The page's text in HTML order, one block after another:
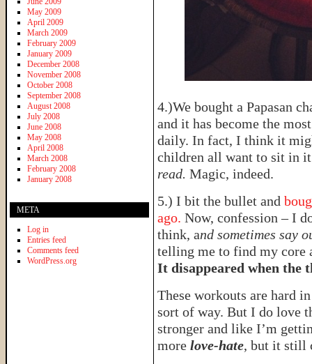
4.)We bought a Papasan
and it has become the
daily. In fact, I think it
children all want to sit in
read. Magic, indeed.
5.) I bit the bullet and
ago. Now, confession – I
think, and sometimes say
telling me to find my core
It disappeared when the
These workouts are hard
sort of way. But I do love
stronger and like I’m
more love-hate, but it still
May 2009
April 2009
March 2009
February 2009
January 2009
December 2008
November 2008
October 2008
September 2008
August 2008
July 2008
June 2008
May 2008
April 2008
March 2008
February 2008
January 2008
META
Log in
Entries feed
Comments feed
WordPress.org